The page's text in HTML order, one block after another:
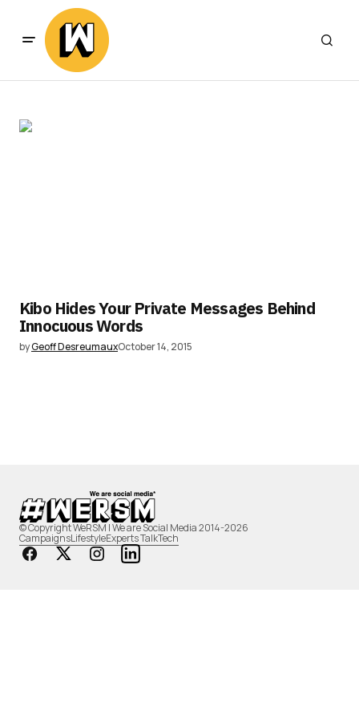
Kibo Hides Your Private Messages Behind
Innocuous Words
byGeoff DesreumauxOctober 14, 2015
© Copyright WeRSM | We are Social Media 2014-2026
CampaignsLifestyleExperts TalkTech